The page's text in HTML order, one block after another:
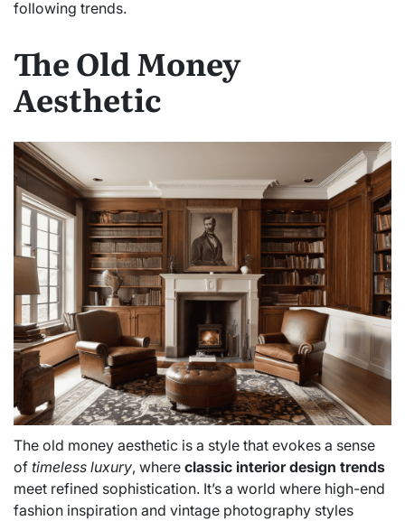
following trends.
The Old Money
Aesthetic
The old money aesthetic is a style that evokes a sense
of timeless luxury, where classic interior design trends
meet refined sophistication. It’s a world where high-end
fashion inspiration and vintage photography styles